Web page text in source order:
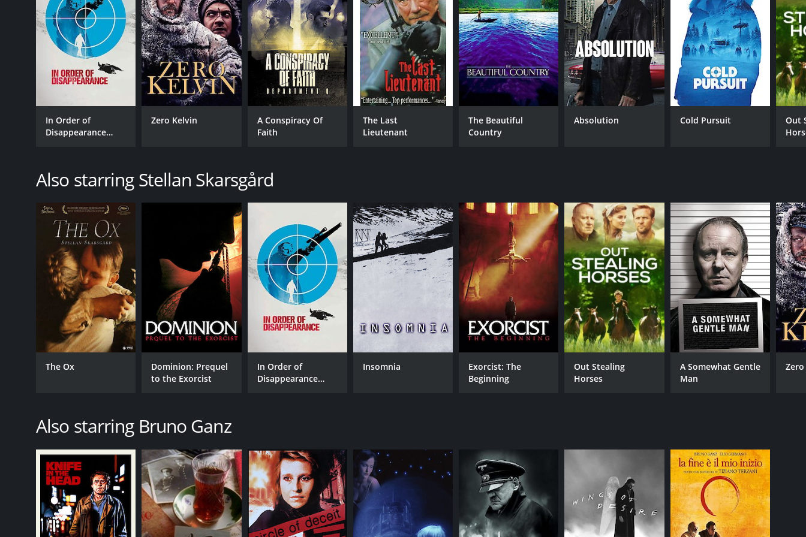
In Order of
Disappearance
Zero Kelvin
A Conspiracy Of
Faith
The Last
Lieutenant
The Beautiful
Country
Absolution Cold Pursuit
Out
Also starring Stellan Skarsgård
The Ox
Dominion: Prequel
to the Exorcist
In Order of
Disappearance
Insomnia
Exorcist: The
Beginning
Out Stealing
Horses
A Somewhat Gentle
Man
Also starring Bruno Ganz